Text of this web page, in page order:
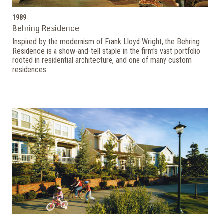
1989
Behring Residence
Inspired by the modernism of Frank Lloyd Wright, the Behring
Residence is a show-and-tell staple in the firm's vast portfolio
rooted in residential architecture, and one of many custom
residences.